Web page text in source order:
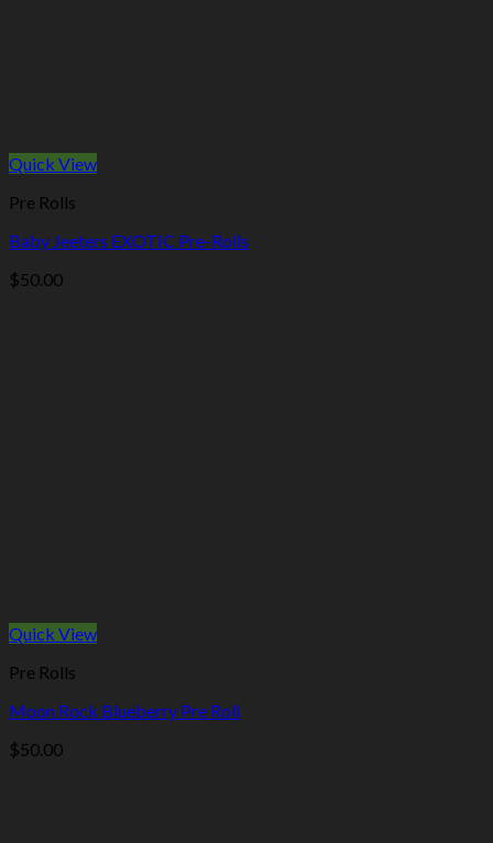
Quick View
Pre Rolls
Baby Jeeters EXOTIC Pre-Rolls
$50.00
Quick View
Pre Rolls
Moon Rock Blueberry Pre Roll
$50.00